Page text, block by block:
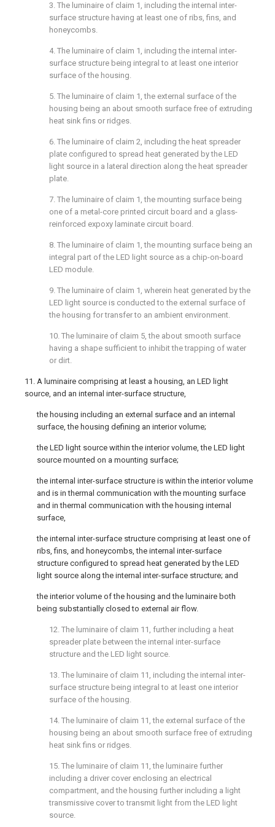
3. The luminaire of claim 1 , including the internal inter-
surface structure having at least one of ribs, fins, and
honeycombs.
4. The luminaire of claim 1 , including the internal inter-
surface structure being integral to at least one interior
surface of the housing.
5. The luminaire of claim 1 , the external surface of the
housing being an about smooth surface free of extruding
heat sink fins or ridges.
6. The luminaire of claim 2, including the heat spreader
plate configured to spread heat generated by the LED
light source in a lateral direction along the heat spreader
plate.
7. The luminaire of claim 1 , the mounting surface being
one of a metal-core printed circuit board and a glass-
reinforced expoxy laminate circuit board.
8. The luminaire of claim 1 , the mounting surface being an
integral part of the LED light source as a chip-on-board
LED module.
9. The luminaire of claim 1 , wherein heat generated by the
LED light source is conducted to the external surface of
the housing for transfer to an ambient environment.
10. The luminaire of claim 5, the about smooth surface
having a shape sufficient to inhibit the trapping of water
or dirt.
11. A luminaire comprising at least a housing, an LED light
source, and an internal inter-surface structure,
the housing including an external surface and an internal
surface, the housing defining an interior volume;
the LED light source within the interior volume, the LED light
source mounted on a mounting surface;
the internal inter-surface structure is within the interior volume
and is in thermal communication with the mounting surface
and in thermal communication with the housing internal
surface,
the internal inter-surface structure comprising at least one of
ribs, fins, and honeycombs, the internal inter-surface
structure configured to spread heat generated by the LED
light source along the internal inter-surface structure; and
the interior volume of the housing and the luminaire both
being substantially closed to external air flow.
12. The luminaire of claim 11 , further including a heat
spreader plate between the internal inter-surface
structure and the LED light source.
13. The luminaire of claim 11 , including the internal inter-
surface structure being integral to at least one interior
surface of the housing.
14. The luminaire of claim 11 , the external surface of the
housing being an about smooth surface free of extruding
heat sink fins or ridges.
15. The luminaire of claim 11 , the luminaire further
including a driver cover enclosing an electrical
compartment, and the housing further including a light
transmissive cover to transmit light from the LED light
source.